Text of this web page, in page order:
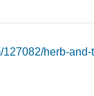
127082/herb-